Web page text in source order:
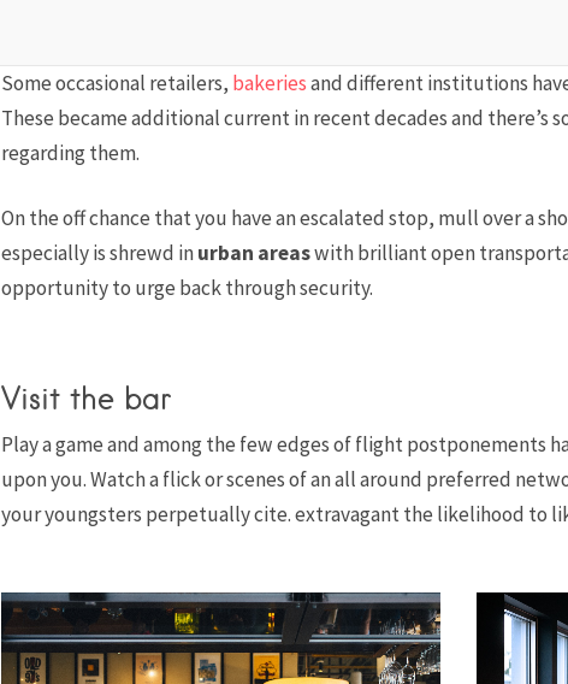
Some occasional retailers, bakeriesand different institutions
These became additional current in recent decades and there’s
regarding them.
On the off chance that you have an escalated stop, mull over a
especially is shrewd inurban areaswith brilliant open
opportunity to urge back through security.
Visit the bar
Play a game and among the few edges of flight postponements
upon you. Watch a flick or scenes of an all around preferred
your youngsters perpetually cite. extravagant the likelihood to